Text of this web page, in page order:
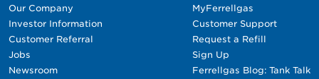
Our Company
Investor Information
Customer Referral
Jobs
Newsroom
MyFerrellgas
Customer Support
Request a Refill
Sign Up
Ferrellgas Blog: Tank Talk